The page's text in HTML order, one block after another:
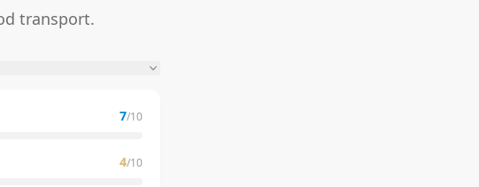
transport.
7/10
4/10